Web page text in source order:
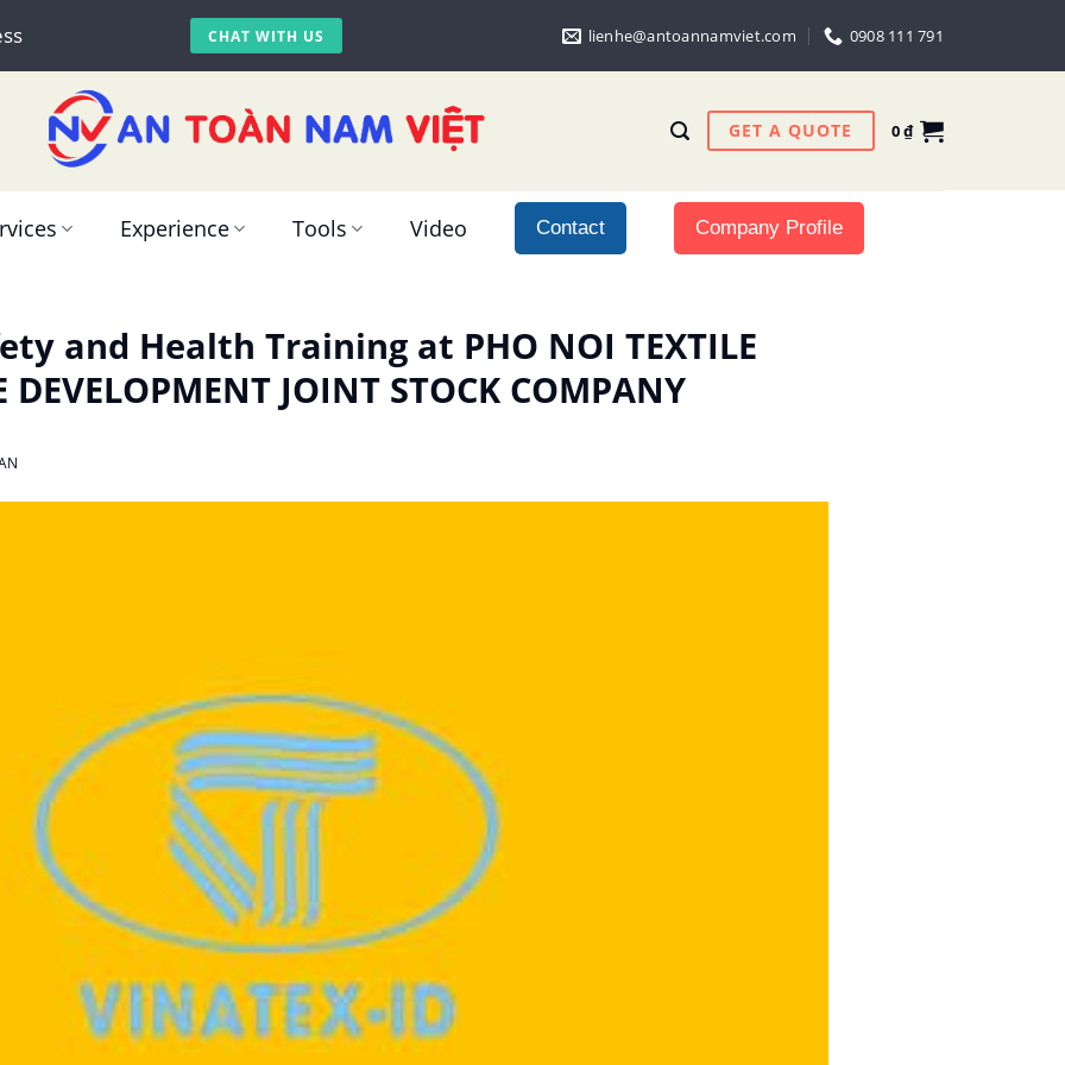
CHAT WITH US lienhe@antoannamviet.com 0908 111 791
GET A QUOTE 0₫
Experience Tools Video Contact Company Profile
and Health Training at PHO NOI TEXTILE
DEVELOPMENT JOINT STOCK COMPANY